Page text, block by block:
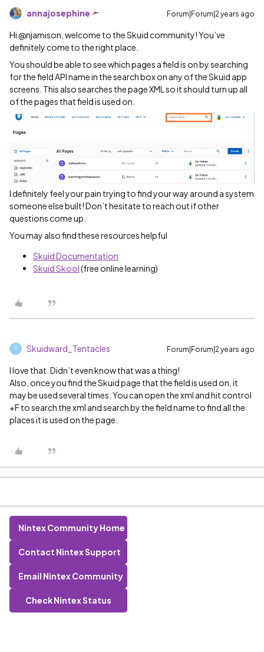
annajosephine Forum|Forum|2 years ago
Hi @njamison, welcome to the Skuid community! You’ve
definitely come to the right place.
You should be able to see which pages a field is on by searching
for the field API name in the search box on any of the Skuid app
screens. This also searches the page XML so it should turn up all
of the pages that field is used on.
I definitely feel your pain trying to find your way around a system
someone else built! Don’t hesitate to reach out if other
questions come up.
You may also find these resources helpful
Skuid Documentation
Skuid Skool(free online learning)
S Skuidward_Tentacles Forum|Forum|2 years ago
I love that. Didn’t even know that was a thing!
Also, once you find the Skuid page that the field is used on, it
may be used several times. You can open the xml and hit control
+F to search the xml and search by the field name to find all the
places it is used on the page.
Nintex Community Home
Contact Nintex Support
Email Nintex Community
Check Nintex Status